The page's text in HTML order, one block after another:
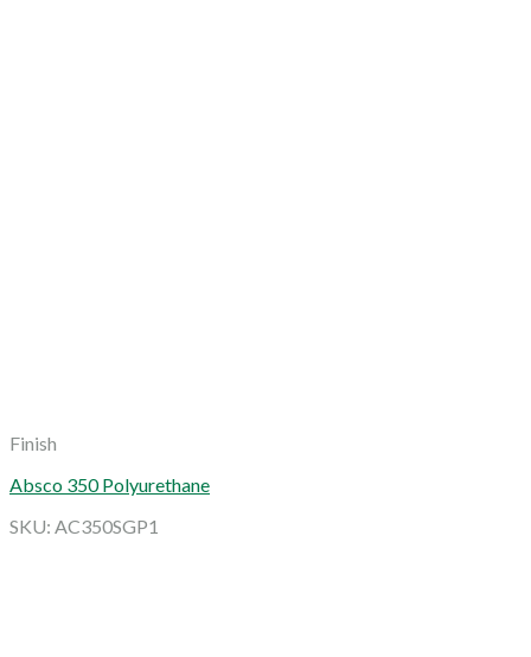
Finish
Absco 350 Polyurethane
SKU: AC350SGP1